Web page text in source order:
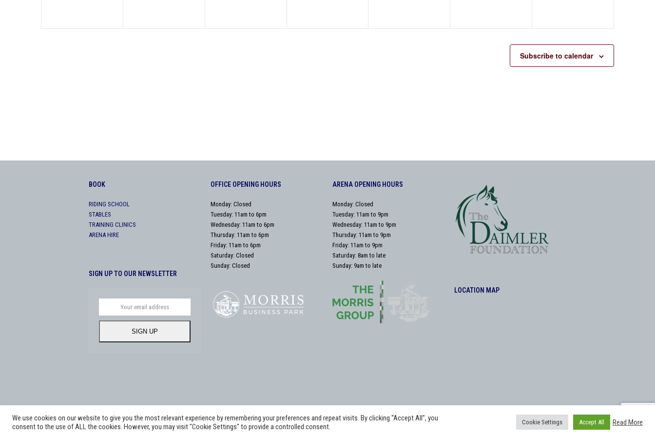
Subscribe to calendar
BOOK
RIDING SCHOOL
STABLES
TRAINING CLINICS
ARENA HIRE
SIGN UP TO OUR NEWSLETTER
address
SIGN UP
OFFICE OPENING HOURS
Monday: Closed
Tuesday: 11am to 6pm
Wednesday: 11am to 6pm
Thursday: 11am to 6pm
Friday: 11am to 6pm
Saturday: Closed
Sunday: Closed
ARENA OPENING HOURS
Monday: Closed
Tuesday: 11am to 9pm
Wednesday: 11am to 9pm
Thursday: 11am to 9pm
Friday: 11am to 9pm
Saturday: 8am to late
Sunday: 9am to late
LOCATION MAP
CopyrightAdworks Web Design Agency.2026 - All Rights Reserved. The Daimler Foundation at Morris Equestrian .
We use cookies on our website to give you the most relevant experience by remembering your preferences and repeat visits. By clicking “Accept All”, you
consent to the use of ALL the cookies. However, you may visit "Cookie Settings" to provide a controlled consent.
Cookie Settings Accept All Read More